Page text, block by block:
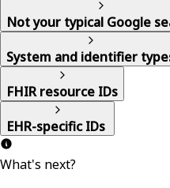
Not your typical Google
System and identifier
FHIR resource IDs
EHR-specific IDs
What's next?